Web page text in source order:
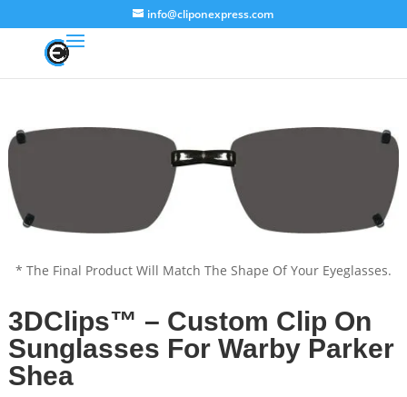
info@cliponexpress.com
* The Final Product Will Match The Shape Of Your Eyeglasses.
3DClips™ – Custom Clip On
Sunglasses For Warby Parker
Shea